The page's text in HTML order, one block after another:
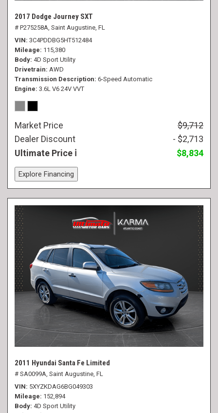
2017 Dodge Journey SXT
# P275258A, Saint Augustine, FL
VIN 3C4PDDBG5HT512484
Mileage 115,380
Body 4D Sport Utility
Drivetrain AWD
Transmission Description 6-Speed Automatic
Engine 3.6L V6 24V VVT
Market Price
$9,712
Dealer Discount
- $2,713
Ultimate Price
$8,834
Explore Financing
2011 Hyundai Santa Fe Limited
# SA0099A, Saint Augustine, FL
VIN 5XYZKDAG6BG049303
Mileage 152,894
Body 4D Sport Utility